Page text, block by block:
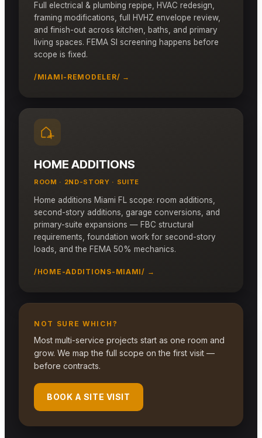
Full electrical & plumbing repipe, HVAC redesign,
framing modifications, full HVHZ envelope review,
and finish-out across kitchen, baths, and primary
living spaces. FEMA SI screening happens before
scope is fixed.
/MIAMI-REMODELER/ →
HOME ADDITIONS
ROOM · 2ND-STORY · SUITE
Home additions Miami FL scope: room additions,
second-story additions, garage conversions, and
primary-suite expansions — FBC structural
requirements, foundation work for second-story
loads, and the FEMA 50% mechanics.
/HOME-ADDITIONS-MIAMI/ →
NOT SURE WHICH?
Most multi-service projects start as one room and
grow. We map the full scope on the first visit —
before contracts.
BOOK A SITE VISIT
(ILLUSTRATIVE)